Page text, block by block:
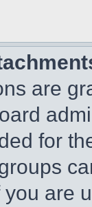
are
for
are